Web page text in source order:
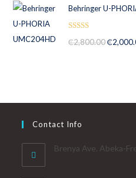
Behringer U-
out of 5
₵2,800.00 ₵
Contact Info
Brenya Ave. Abeka-